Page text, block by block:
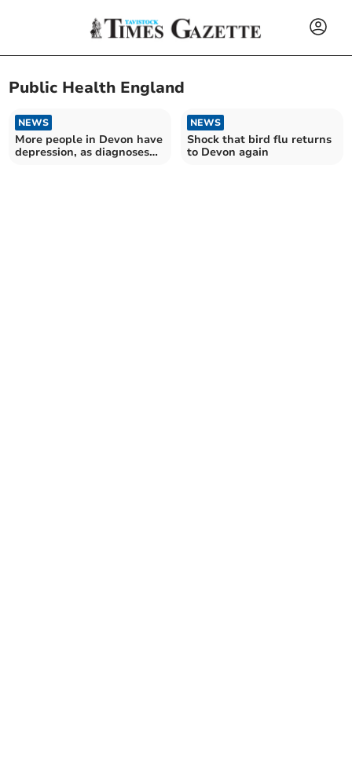
Public Health England
NEWS
More people in Devon have
depression, as diagnoses
NEWS
Shock that bird flu returns
to Devon again